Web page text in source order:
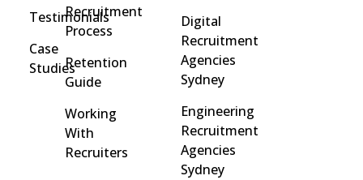
Testimonials
Case
Studies
Recruitment
Process
Retention
Guide
Working
With
Recruiters
Digital
Recruitment
Agencies
Sydney
Engineering
Recruitment
Agencies
Sydney